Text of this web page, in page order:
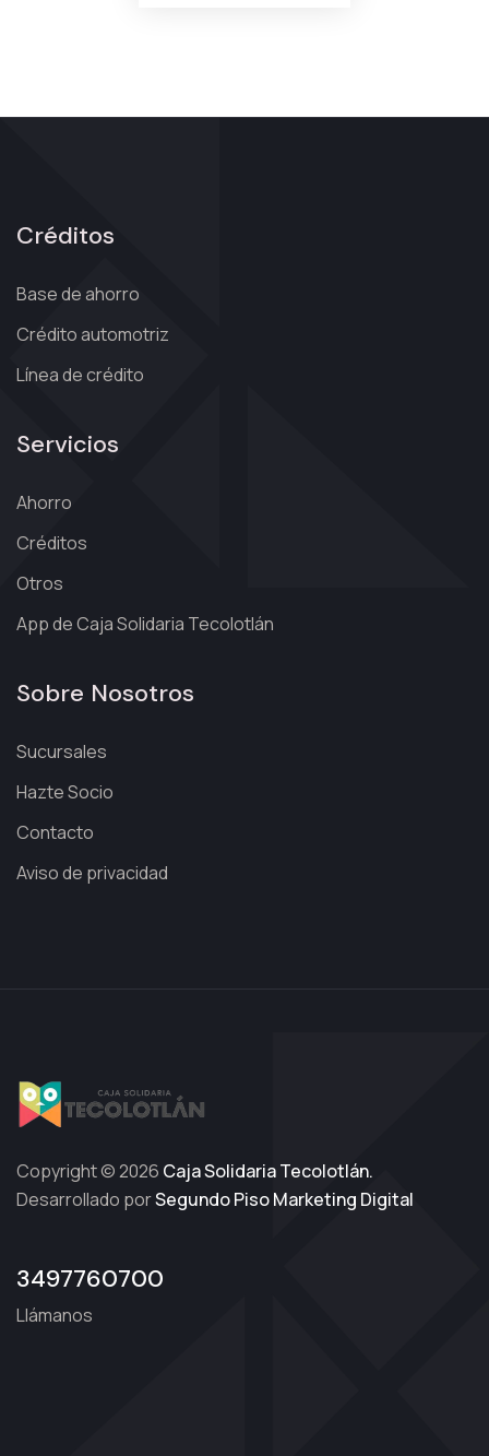
Créditos
Base de ahorro
Crédito automotriz
Línea de crédito
Servicios
Ahorro
Créditos
Otros
App de Caja Solidaria Tecolotlán
Sobre Nosotros
Sucursales
Hazte Socio
Contacto
Aviso de privacidad
Copyright © 2026 Caja Solidaria Tecolotlán.
Desarrollado porSegundo Piso Marketing Digital
3497760700
Llámanos